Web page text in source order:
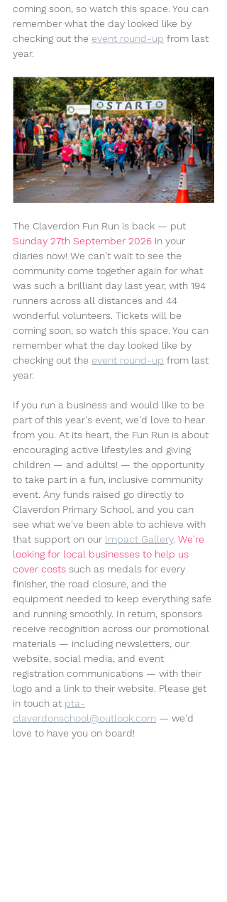
coming soon, so watch this space. You can
remember what the day looked like by
checking out the event round-up from last
year.
The Claverdon Fun Run is back — put
Sunday 27th September 2026 in your
diaries now! We can't wait to see the
community come together again for what
was such a brilliant day last year, with 194
runners across all distances and 44
wonderful volunteers. Tickets will be
coming soon, so watch this space. You can
remember what the day looked like by
checking out the event round-up from last
year.
If you run a business and would like to be
part of this year's event, we'd love to hear
from you. At its heart, the Fun Run is about
encouraging active lifestyles and giving
children — and adults! — the opportunity
to take part in a fun, inclusive community
event. Any funds raised go directly to
Claverdon Primary School, and you can
see what we've been able to achieve with
that support on our Impact Gallery. We're
looking for local businesses to help us
cover costs such as medals for every
finisher, the road closure, and the
equipment needed to keep everything safe
and running smoothly. In return, sponsors
receive recognition across our promotional
materials — including newsletters, our
website, social media, and event
registration communications — with their
logo and a link to their website. Please get
in touch at pta-
claverdonschool@outlook.com — we'd
love to have you on board!